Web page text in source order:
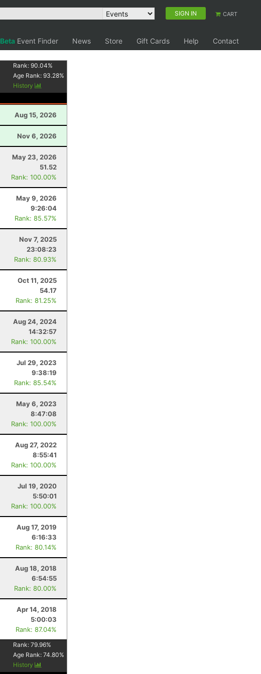
SIGN IN CART
Beta Event Finder News Store Gift Cards Help
Contact
Rank:90.04%
Age Rank:93.28%
History
Aug 15, 2026
Nov 6, 2026
May 23, 2026
51.52
Rank: 100.00%
May 9, 2026
9:26:04
Rank: 85.57%
Nov 7, 2025
23:08:23
Rank: 80.93%
Oct 11, 2025
54.17
Rank: 81.25%
Aug 24, 2024
14:32:57
Rank: 100.00%
Jul 29, 2023
9:38:19
Rank: 85.54%
May 6, 2023
8:47:08
Rank: 100.00%
Aug 27, 2022
8:55:41
Rank: 100.00%
Jul 19, 2020
5:50:01
Rank: 100.00%
Aug 17, 2019
6:16:33
Rank: 80.14%
Aug 18, 2018
6:54:55
Rank: 80.00%
Apr 14, 2018
5:00:03
Rank: 87.04%
Rank:79.96%
Age Rank:74.80%
History